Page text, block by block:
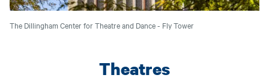
The Dillingham Center for Theatre and Dance - Fly Tower
Theatres